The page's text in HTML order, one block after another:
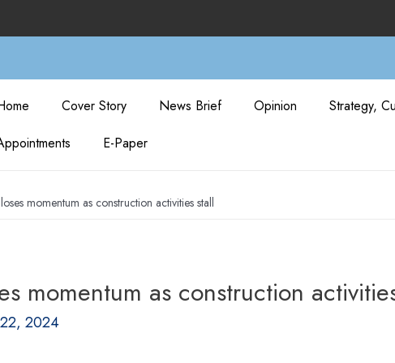
Cover Story News Brief Opinion Strategy,
E-Paper
momentum as construction activities stall
momentum as construction
2024